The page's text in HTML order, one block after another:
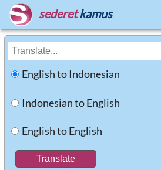
sederet kamus
English to Indonesian
Indonesian to English
English to English